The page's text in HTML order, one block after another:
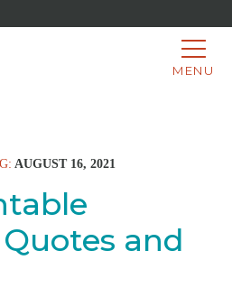
MENU
AUGUST 16, 2021
and